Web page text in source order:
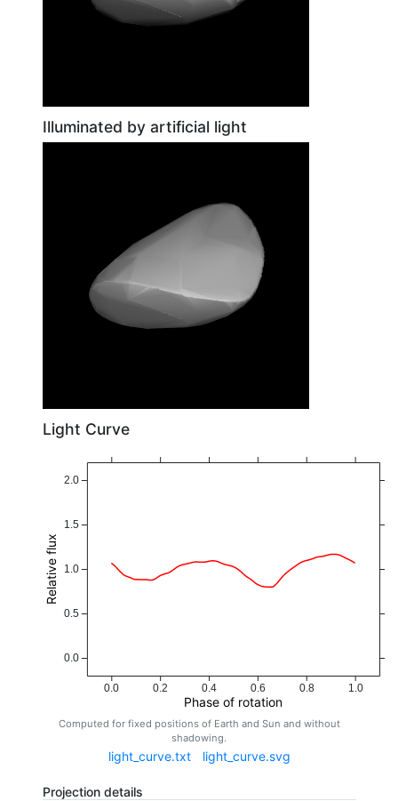
Illuminated by artificial light
Light Curve
0.0 0.2 0.4 0.6 0.8 1.0
Phase of rotation
0.0
0.5
1.0
1.5
2.0
Relative flux
Computed for fixed positions of Earth and Sun and without
shadowing.
light_curve.txt light_curve.svg
Projection details